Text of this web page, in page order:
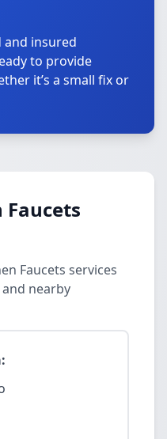
and insured
to provide
it’s a small fix or
Faucets services
nearby